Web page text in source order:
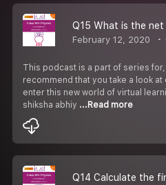
February 12, 2020
This podcast is a part of series for,
recommend that you take a look at
enter this new world of virtual
shiksha abhiy ...Read more